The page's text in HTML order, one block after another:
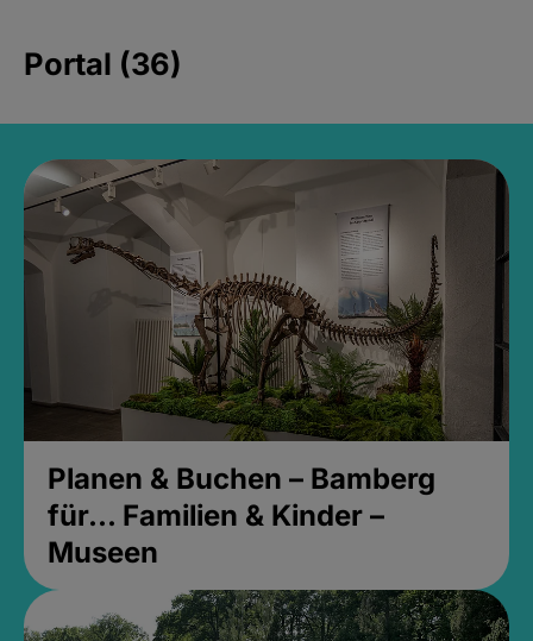
Portal (36)
Planen & Buchen – Bamberg
für... Familien & Kinder –
Museen